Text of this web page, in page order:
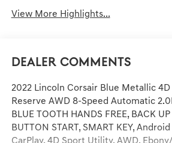
View More Highlights...
Dealer Comments
2022 Lincoln Corsair Blue Metallic
Reserve AWD 8-Speed Automatic
BLUE TOOTH HANDS FREE, BACK
BUTTON START, SMART KEY,